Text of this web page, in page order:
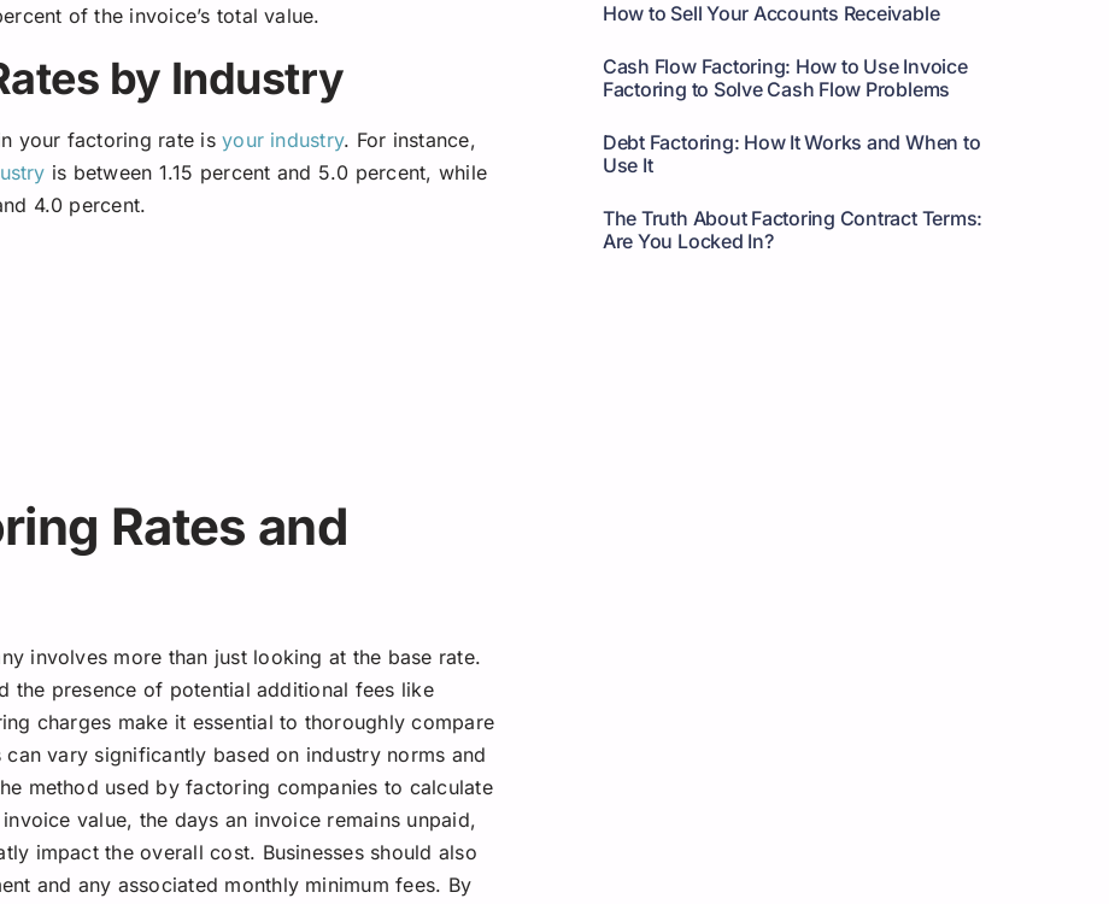
of the invoice’s total value.
by Industry
your factoring rate isyour industry. For instance,
is between 1.15 percent and 5.0 percent, while
4.0 percent.
Rates and
involves more than just looking at the base rate.
the presence of potential additional fees like
charges make it essential to thoroughly compare
vary significantly based on industry norms and
method used by factoring companies to calculate
value, the days an invoice remains unpaid,
impact the overall cost. Businesses should also
and any associated monthly minimum fees. By
How to Sell Your Accounts Receivable
Cash Flow Factoring: How to Use Invoice
Factoring to Solve Cash Flow Problems
Debt Factoring: How It Works and When to
Use It
The Truth About Factoring Contract Terms:
Are You Locked In?